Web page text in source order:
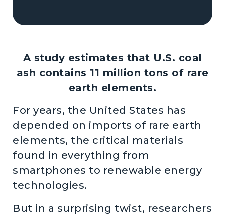
A study estimates that U.S. coal
ash contains 11 million tons of rare
earth elements.
For years, the United States has
depended on imports of rare earth
elements, the critical materials
found in everything from
smartphones to renewable energy
technologies.
But in a surprising twist, researchers